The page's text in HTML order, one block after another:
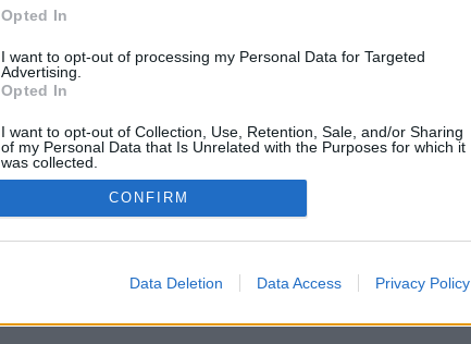
Opted In
I want to opt-out of processing my Personal Data for Targeted
Advertising.
Opted In
I want to opt-out of Collection, Use, Retention, Sale, and/or Sharing
of my Personal Data that Is Unrelated with the Purposes for which it
was collected.
Opted Out
CONFIRM
Data Deletion Data Access Privacy Policy